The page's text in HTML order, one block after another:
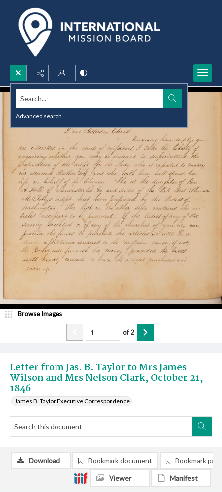
Search...
Advanced search
Letter from Jas. B. Taylor to Mrs James
Wilson and Mrs Nelson Clark, October 21,
1846
James B. Taylor Executive Correspondence
Browse Images
of2
Download Bookmark document Bookmark
Viewer Manifest